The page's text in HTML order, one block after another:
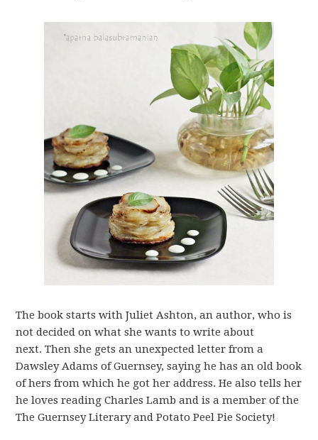
The book starts with Juliet Ashton, an author, who is
not decided on what she wants to write about
next. Then she gets an unexpected letter from a
Dawsley Adams of Guernsey, saying he has an old book
of hers from which he got her address. He also tells her
he loves reading Charles Lamb and is a member of the
The Guernsey Literary and Potato Peel Pie Society!